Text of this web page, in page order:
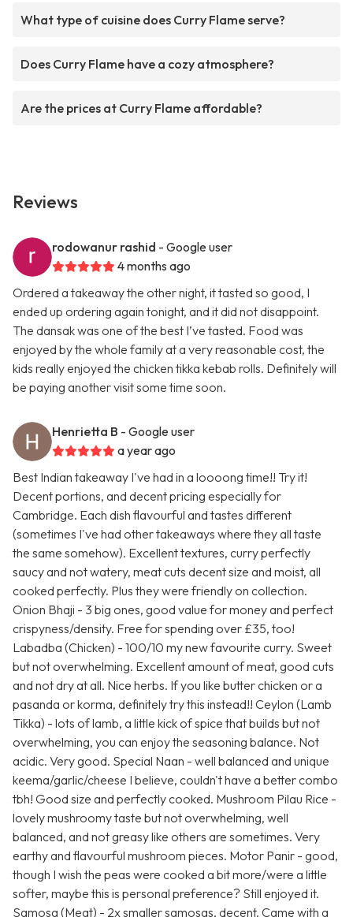
What type of cuisine does Curry Flame serve?
Does Curry Flame have a cozy atmosphere?
Are the prices at Curry Flame affordable?
Reviews
rodowanur rashid - Google user
4 months ago
Ordered a takeaway the other night, it tasted so good, I
ended up ordering again tonight, and it did not disappoint.
The dansak was one of the best I’ve tasted. Food was
enjoyed by the whole family at a very reasonable cost, the
kids really enjoyed the chicken tikka kebab rolls. Definitely will
be paying another visit some time soon.
Henrietta B - Google user
a year ago
Best Indian takeaway I've had in a loooong time!! Try it!
Decent portions, and decent pricing especially for
Cambridge. Each dish flavourful and tastes different
(sometimes I've had other takeaways where they all taste
the same somehow). Excellent textures, curry perfectly
saucy and not watery, meat cuts decent size and moist, all
cooked perfectly. Plus they were friendly on collection.
Onion Bhaji - 3 big ones, good value for money and perfect
crispyness/density. Free for spending over £35, too!
Labadba (Chicken) - 100/10 my new favourite curry. Sweet
but not overwhelming. Excellent amount of meat, good cuts
and not dry at all. Nice herbs. If you like butter chicken or a
pasanda or korma, definitely try this instead!! Ceylon (Lamb
Tikka) - lots of lamb, a little kick of spice that builds but not
overwhelming, you can enjoy the seasoning balance. Not
acidic. Very good. Special Naan - well balanced and unique
keema/garlic/cheese I believe, couldn't have a better combo
tbh! Good size and perfectly cooked. Mushroom Pilau Rice -
lovely mushroomy taste but not overwhelming, well
balanced, and not greasy like others are sometimes. Very
earthy and flavourful mushroom pieces. Motor Panir - good,
though I wish the peas were cooked a bit more/were a little
softer, maybe this is personal preference? Still enjoyed it.
Samosa (Meat) - 2x smaller samosas, decent. Came with a